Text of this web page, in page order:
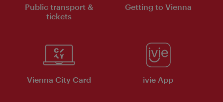
Public transport &
tickets
Getting to Vienna
Vienna City Card ivie App